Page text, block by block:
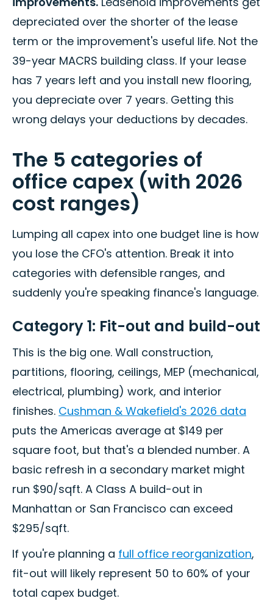
depreciated over the shorter of the lease
term or the improvement's useful life. Not the
39-year MACRS building class. If your lease
has 7 years left and you install new flooring,
you depreciate over 7 years. Getting this
wrong delays your deductions by decades.
The 5 categories of
office capex (with 2026
cost ranges)
Lumping all capex into one budget line is how
you lose the CFO's attention. Break it into
categories with defensible ranges, and
suddenly you're speaking finance's language.
Category 1: Fit-out and build-out
This is the big one. Wall construction,
partitions, flooring, ceilings, MEP (mechanical,
electrical, plumbing) work, and interior
finishes. Cushman & Wakefield's 2026 data
puts the Americas average at $149 per
square foot, but that's a blended number. A
basic refresh in a secondary market might
run $90/sqft. A Class A build-out in
Manhattan or San Francisco can exceed
$295/sqft.
If you're planning a full office reorganization,
fit-out will likely represent 50 to 60% of your
total capex budget.